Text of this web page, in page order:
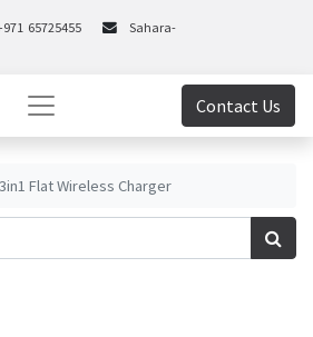
65725455
Sahara-
Contact Us
Flat Wireless Charger